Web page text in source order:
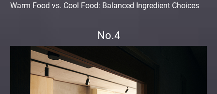
Warm Food vs. Cool Food: Balanced Ingredient Choices
No.4